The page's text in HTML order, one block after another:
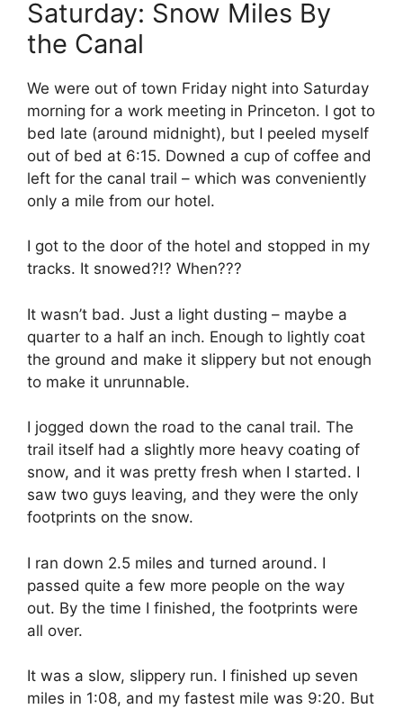
Saturday: Snow Miles By
the Canal
We were out of town Friday night into Saturday
morning for a work meeting in Princeton. I got to
bed late (around midnight), but I peeled myself
out of bed at 6:15. Downed a cup of coffee and
left for the canal trail – which was conveniently
only a mile from our hotel.
I got to the door of the hotel and stopped in my
tracks. It snowed?!? When???
It wasn’t bad. Just a light dusting – maybe a
quarter to a half an inch. Enough to lightly coat
the ground and make it slippery but not enough
to make it unrunnable.
I jogged down the road to the canal trail. The
trail itself had a slightly more heavy coating of
snow, and it was pretty fresh when I started. I
saw two guys leaving, and they were the only
footprints on the snow.
I ran down 2.5 miles and turned around. I
passed quite a few more people on the way
out. By the time I finished, the footprints were
all over.
It was a slow, slippery run. I finished up seven
miles in 1:08, and my fastest mile was 9:20. But